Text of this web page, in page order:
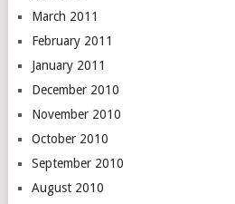
March 2011
February 2011
January 2011
December 2010
November 2010
October 2010
September 2010
August 2010